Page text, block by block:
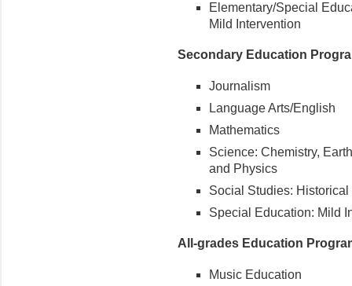
Elementary/Special
Mild Intervention
Secondary Education
Journalism
Language Arts/English
Mathematics
Science: Chemistry,
and Physics
Social Studies:
Special Education: Mild
All-grades Education
Music Education